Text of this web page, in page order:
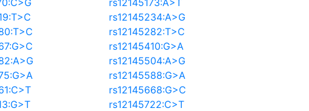
rs12145173:A>T
rs12145234:A>G
rs12145282:T>C
rs12145410:G>A
rs12145504:A>G
rs12145588:G>A
rs12145668:G>C
rs12145722:C>T